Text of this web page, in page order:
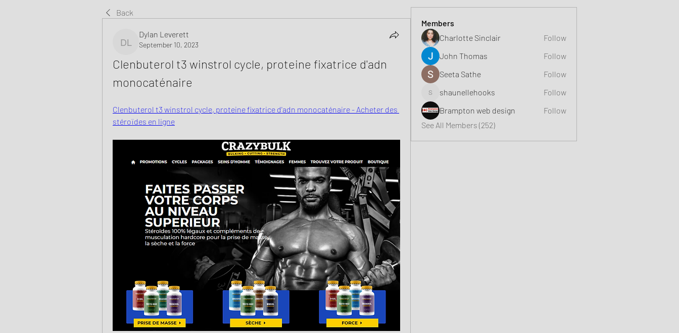
Back
Dylan Leverett
Dylan Leverett
September 10, 2023
Clenbuterol t3 winstrol cycle, proteine fixatrice d'adn
monocaténaire
Clenbuterol t3 winstrol cycle, proteine fixatrice d'adn monocaténaire - Acheter des
stéroïdes en ligne
Members
Charlotte Sinclair
Follow
John Thomas
Follow
Seeta Sathe
Follow
shaunellehooks
shaunellehooks
Follow
Brampton web design
Follow
See All Members (252)